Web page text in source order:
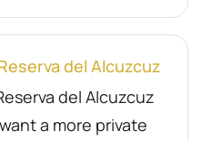
del Alcuzcuz
del Alcuzcuz
a more private